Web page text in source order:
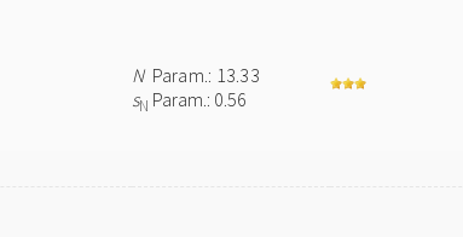
NParam.: 13.33
sN Param.: 0.56